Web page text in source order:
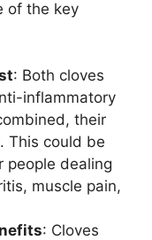
of the key
: Both cloves
inflammatory
their
This could be
people dealing
muscle pain,
: Cloves